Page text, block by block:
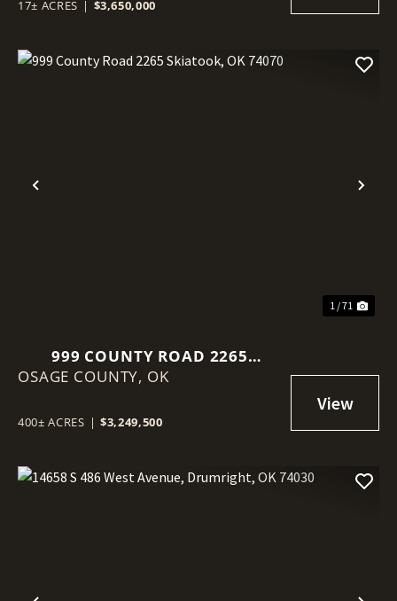
17± ACRES | $3,650,000
Previous
1 / 71
999 COUNTY ROAD 2265
SKIATOOK, OK 74070
OSAGE COUNTY, OK
400± ACRES | $3,249,500